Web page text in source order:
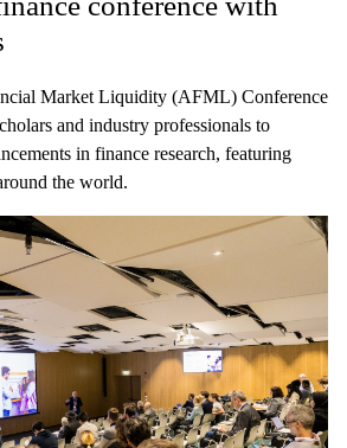
Market Liquidity (AFML) Conference
and industry professionals to
in finance research, featuring
the world.